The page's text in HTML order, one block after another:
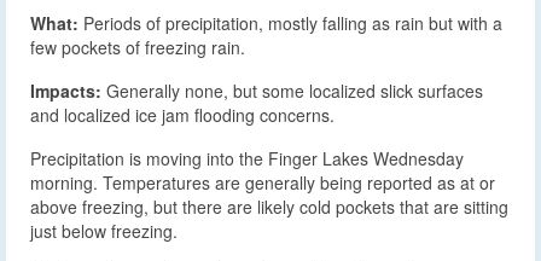
What: Periods of precipitation, mostly falling as rain but with a
few pockets of freezing rain.
Impacts: Generally none, but some localized slick surfaces
and localized ice jam flooding concerns.
Precipitation is moving into the Finger Lakes Wednesday
morning. Temperatures are generally being reported as at or
above freezing, but there are likely cold pockets that are sitting
just below freezing.